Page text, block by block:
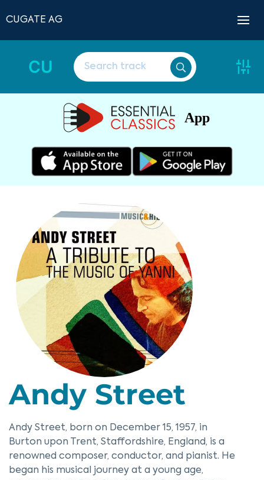
CUGATE AG
CU
App
Andy Street
Andy Street, born on December 15, 1957, in
Burton upon Trent, Staffordshire, England, is a
renowned composer, conductor, and pianist. He
began his musical journey at a young age,